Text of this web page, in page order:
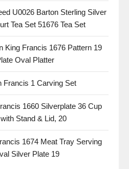
U0026 Barton Sterling Silver
Tea Set 51676 Tea Set
King Francis 1676 Pattern 19
Oval Platter
Francis 1 Carving Set
1660 Silverplate 36 Cup
Stand & Lid, 20
1674 Meat Tray Serving
Silver Plate 19